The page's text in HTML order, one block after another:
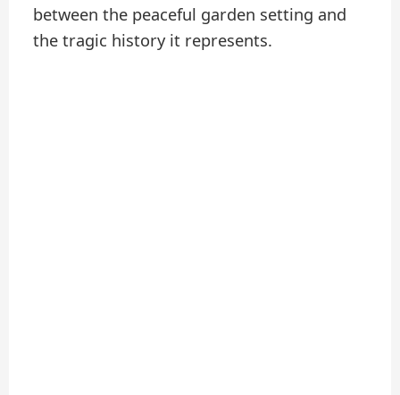
between the peaceful garden setting and
the tragic history it represents.